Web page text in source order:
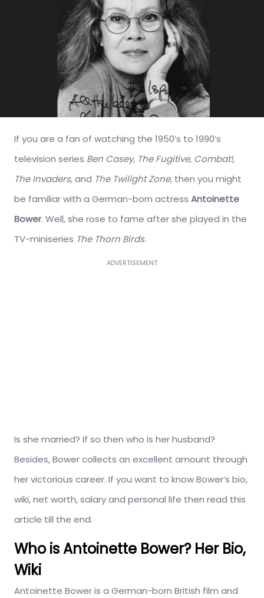
If you are a fan of watching the 1950’s to 1990’s
television series Ben Casey, The Fugitive, Combat!,
The Invaders,and The Twilight Zone, then you might
be familiar with a German-born actress Antoinette
Bower. Well, she rose to fame after she played in the
TV-miniseries The Thorn Birds.
ADVERTISEMENT
Is she married? If so then who is her husband?
Besides, Bower collects an excellent amount through
her victorious career. If you want to know Bower’s bio,
wiki, net worth, salary and personal life then read this
article till the end.
Who is Antoinette Bower? Her Bio,
Wiki
Antoinette Bower is a German-born British film and